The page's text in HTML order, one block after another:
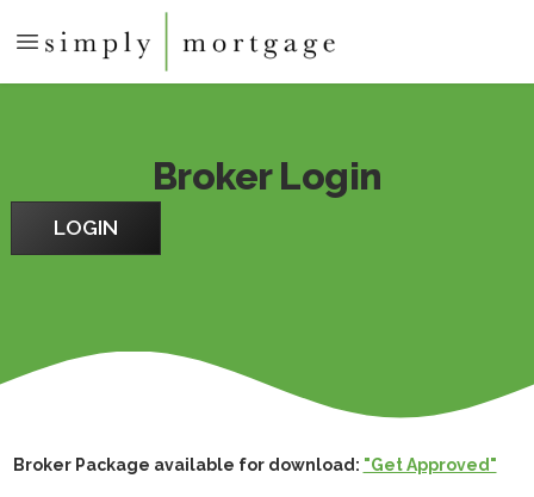
Broker Login
LOGIN
Broker Package available for download: "Get Approved"